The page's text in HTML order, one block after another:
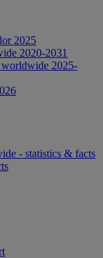
2025
2020-2031
2025-
- statistics & facts